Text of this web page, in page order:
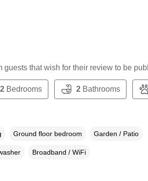
that wish for their review to be
2Bedrooms 2Bathrooms
Ground floor bedroom Garden / Patio
Broadband / WiFi